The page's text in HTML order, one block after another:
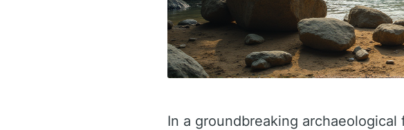
In a groundbreaking